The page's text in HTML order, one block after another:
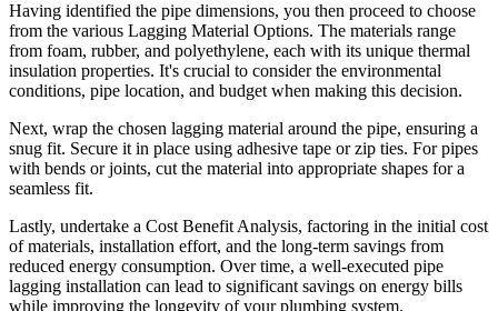
Having identified the pipe dimensions, you then proceed to choose
from the various Lagging Material Options. The materials range
from foam, rubber, and polyethylene, each with its unique thermal
insulation properties. It's crucial to consider the environmental
conditions, pipe location, and budget when making this decision.
Next, wrap the chosen lagging material around the pipe, ensuring a
snug fit. Secure it in place using adhesive tape or zip ties. For pipes
with bends or joints, cut the material into appropriate shapes for a
seamless fit.
Lastly, undertake a Cost Benefit Analysis, factoring in the initial cost
of materials, installation effort, and the long-term savings from
reduced energy consumption. Over time, a well-executed pipe
lagging installation can lead to significant savings on energy bills
while improving the longevity of your plumbing system.